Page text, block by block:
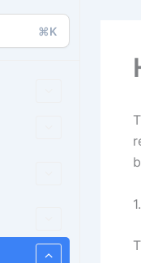
⌘K